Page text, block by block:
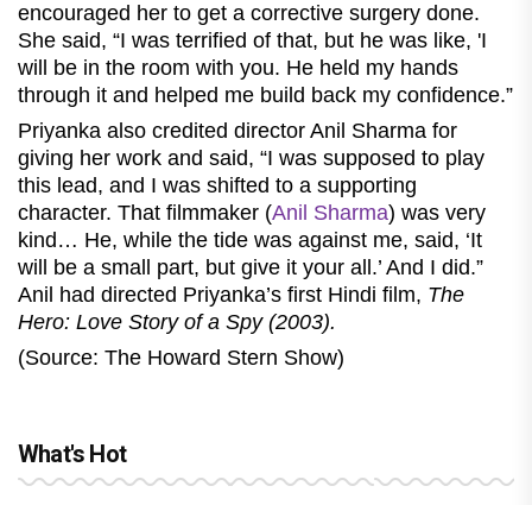
encouraged her to get a corrective surgery done.
She said, “I was terrified of that, but he was like, 'I
will be in the room with you. He held my hands
through it and helped me build back my confidence.”
Priyanka also credited director Anil Sharma for
giving her work and said, “I was supposed to play
this lead, and I was shifted to a supporting
character. That filmmaker (Anil Sharma) was very
kind… He, while the tide was against me, said, ‘It
will be a small part, but give it your all.’ And I did.”
Anil had directed Priyanka’s first Hindi film, The
Hero: Love Story of a Spy (2003).
(Source: The Howard Stern Show)
What's Hot